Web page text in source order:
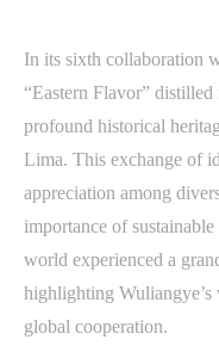
In its sixth collaboration
“Eastern Flavor”
profound historical
Lima. This exchange of
appreciation among
importance of
world experienced a
highlighting
global cooperation.